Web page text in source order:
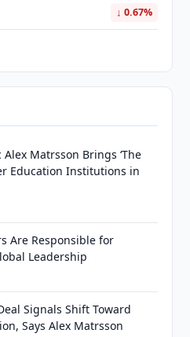
↓ 0.67%
Matrsson Brings ‘The
Education Institutions in
Are Responsible for
Leadership
Signals Shift Toward
Says Alex Matrsson